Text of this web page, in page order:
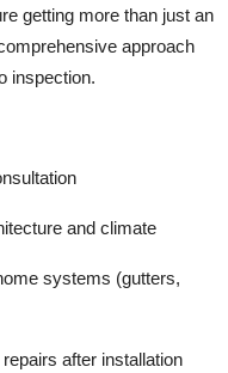
getting more than just an
approach
inspection.
and climate
systems (gutters,
after installation